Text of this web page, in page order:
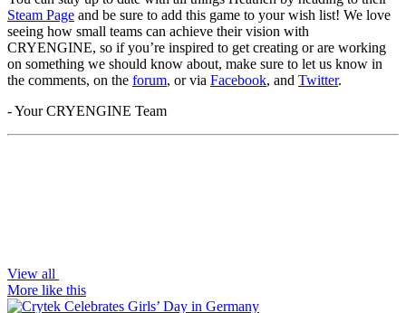
Steam Page and be sure to add this game to your wish list! We love
seeing how small teams can achieve their vision with
CRYENGINE, so if you’re inspired to get creating or are working
on something we should know about, make sure to let us know in
the comments, on the forum, or via Facebook, and Twitter.
- Your CRYENGINE Team
View all
More like this